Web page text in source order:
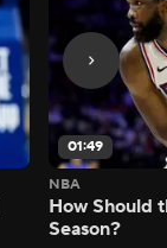
01:49
NBA
How Should
Season?